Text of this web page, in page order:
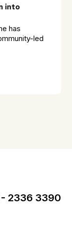
into
has
led
- 2336 3390